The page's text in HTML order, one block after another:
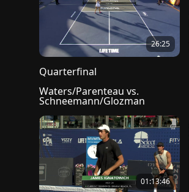
26:25
Quarterfinal
Waters/Parenteau vs.
Schneemann/Glozman
01:13:46